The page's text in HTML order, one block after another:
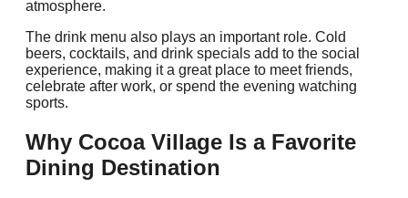
atmosphere.
The drink menu also plays an important role. Cold
beers, cocktails, and drink specials add to the social
experience, making it a great place to meet friends,
celebrate after work, or spend the evening watching
sports.
Why Cocoa Village Is a Favorite
Dining Destination